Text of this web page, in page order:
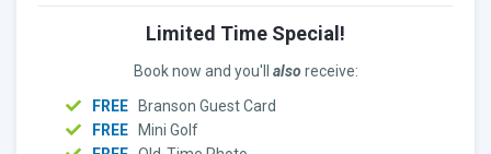
Limited Time Special!
Book now and you'll alsoreceive:
FREE
Branson Guest Card
FREE
Mini Golf